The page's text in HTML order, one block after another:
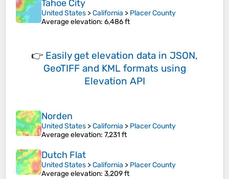
Tahoe City
United States >California > Placer County
Average elevation: 6,486 ft
👉 Easily get elevation data in JSON,
GeoTIFF and KML formats using
Elevation API
Norden
United States >California > Placer County
Average elevation: 7,231 ft
Dutch Flat
United States >California > Placer County
Average elevation: 3,209 ft